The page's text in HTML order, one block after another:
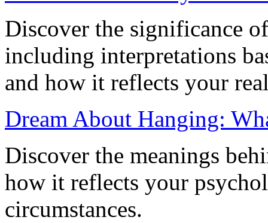
Discover the significance
including interpretations
and how it reflects your
Dream About Hanging:
Discover the meanings
how it reflects your
circumstances.